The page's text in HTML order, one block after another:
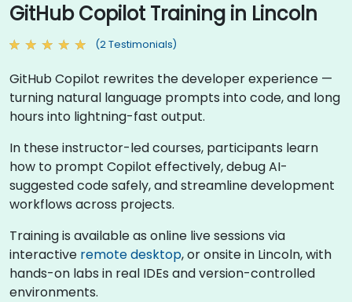
GitHub Copilot Training in Lincoln
(2 Testimonials)
GitHub Copilot rewrites the developer experience —
turning natural language prompts into code, and long
hours into lightning-fast output.
In these instructor-led courses, participants learn
how to prompt Copilot effectively, debug AI-
suggested code safely, and streamline development
workflows across projects.
Training is available as online live sessions via
interactive remote desktop, or onsite in Lincoln, with
hands-on labs in real IDEs and version-controlled
environments.